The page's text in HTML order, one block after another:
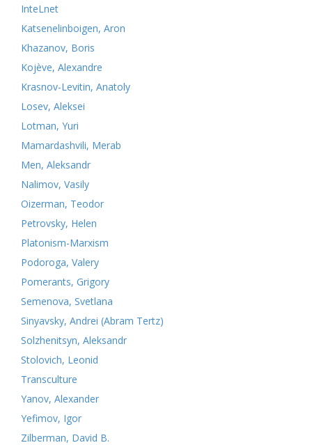
InteLnet
Katsenelinboigen, Aron
Khazanov, Boris
Kojève, Alexandre
Krasnov-Levitin, Anatoly
Losev, Aleksei
Lotman, Yuri
Mamardashvili, Merab
Men, Aleksandr
Nalimov, Vasily
Oizerman, Teodor
Petrovsky, Helen
Platonism-Marxism
Podoroga, Valery
Pomerants, Grigory
Semenova, Svetlana
Sinyavsky, Andrei (Abram Tertz)
Solzhenitsyn, Aleksandr
Stolovich, Leonid
Transculture
Yanov, Alexander
Yefimov, Igor
Zilberman, David B.